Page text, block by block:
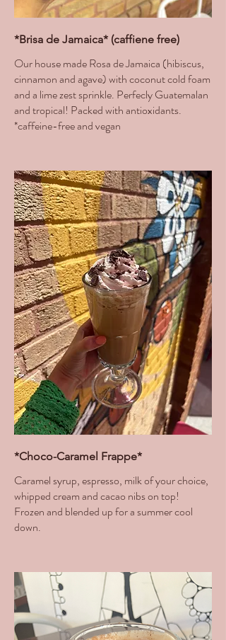
*Brisa de Jamaica* (caffiene free)
Our house made Rosa de Jamaica (hibiscus,
cinnamon and agave) with coconut cold foam
and a lime zest sprinkle. Perfecly Guatemalan
and tropical! Packed with antioxidants.
*caffeine-free and vegan
*Choco-Caramel Frappe*
Caramel syrup, espresso, milk of your choice,
whipped cream and cacao nibs on top!
Frozen and blended up for a summer cool
down.